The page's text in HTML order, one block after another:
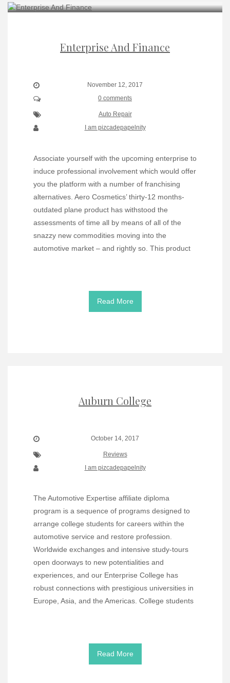
Enterprise And Finance
November 12, 2017
0 comments
Auto Repair
I am pizcadepapelnity
Associate yourself with the upcoming enterprise to
induce professional involvement which would offer
you the platform with a number of franchising
alternatives. Aero Cosmetics’ thirty-12 months-
outdated plane product has withstood the
assessments of time all by means of all of the
snazzy new commodities moving into the
automotive market – and rightly so. This product
Read More
Auburn College
October 14, 2017
Reviews
I am pizcadepapelnity
The Automotive Expertise affiliate diploma
program is a sequence of programs designed to
arrange college students for careers within the
automotive service and restore profession.
Worldwide exchanges and intensive study-tours
open doorways to new potentialities and
experiences, and our Enterprise College has
robust connections with prestigious universities in
Europe, Asia, and the Americas. College students
Read More